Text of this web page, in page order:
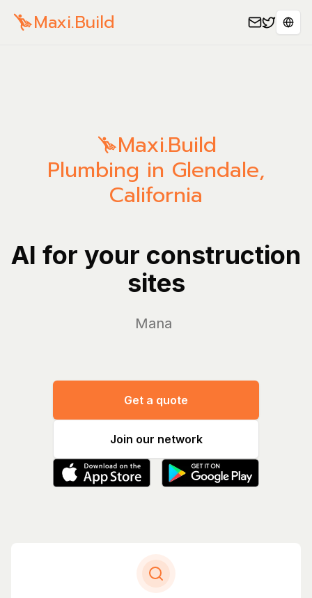
Maxi.Build
Maxi.Build
Plumbing in Glendale,
California
AI for your construction
sites
Manage you
Get a quote
Join our network